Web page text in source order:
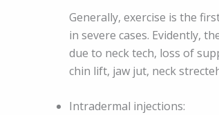
Generally, exercise is the
in severe cases. Evidently,
due to neck tech, loss of
chin lift, jaw jut, neck
Intradermal injections: